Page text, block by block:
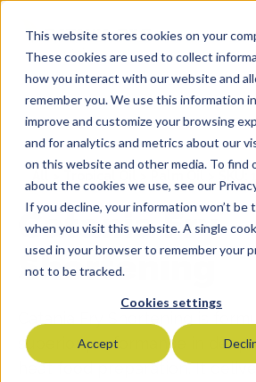
This website stores cookies on your
These cookies are used to collect
how you interact with our website and
remember you. We use this information
improve and customize your browsing
and for analytics and metrics about our
on this website and other media. To find
about the cookies we use, see our
If you decline, your information won’t be
when you visit this website. A single
used in your browser to remember your
not to be tracked.
Cookies settings
Accept
Catania Fry
Shortening
superior performance in
heat food preparation. It